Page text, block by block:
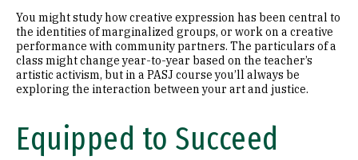
You might study how creative expression has been central to
the identities of marginalized groups, or work on a creative
performance with community partners. The particulars of a
class might change year-to-year based on the teacher’s
artistic activism, but in a PASJ course you’ll always be
exploring the interaction between your art and justice.
Equipped to Succeed